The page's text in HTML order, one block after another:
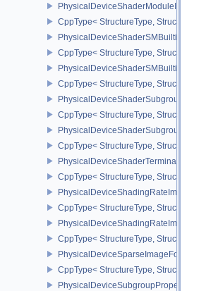
CppType< StructureType,
CppType< StructureType,
CppType< StructureType,
CppType< StructureType,
CppType< StructureType,
CppType< StructureType,
CppType< StructureType,
CppType< StructureType,
PhysicalDeviceSparseImageFormatInfo2
CppType< StructureType,
PhysicalDeviceSubgroupProperties